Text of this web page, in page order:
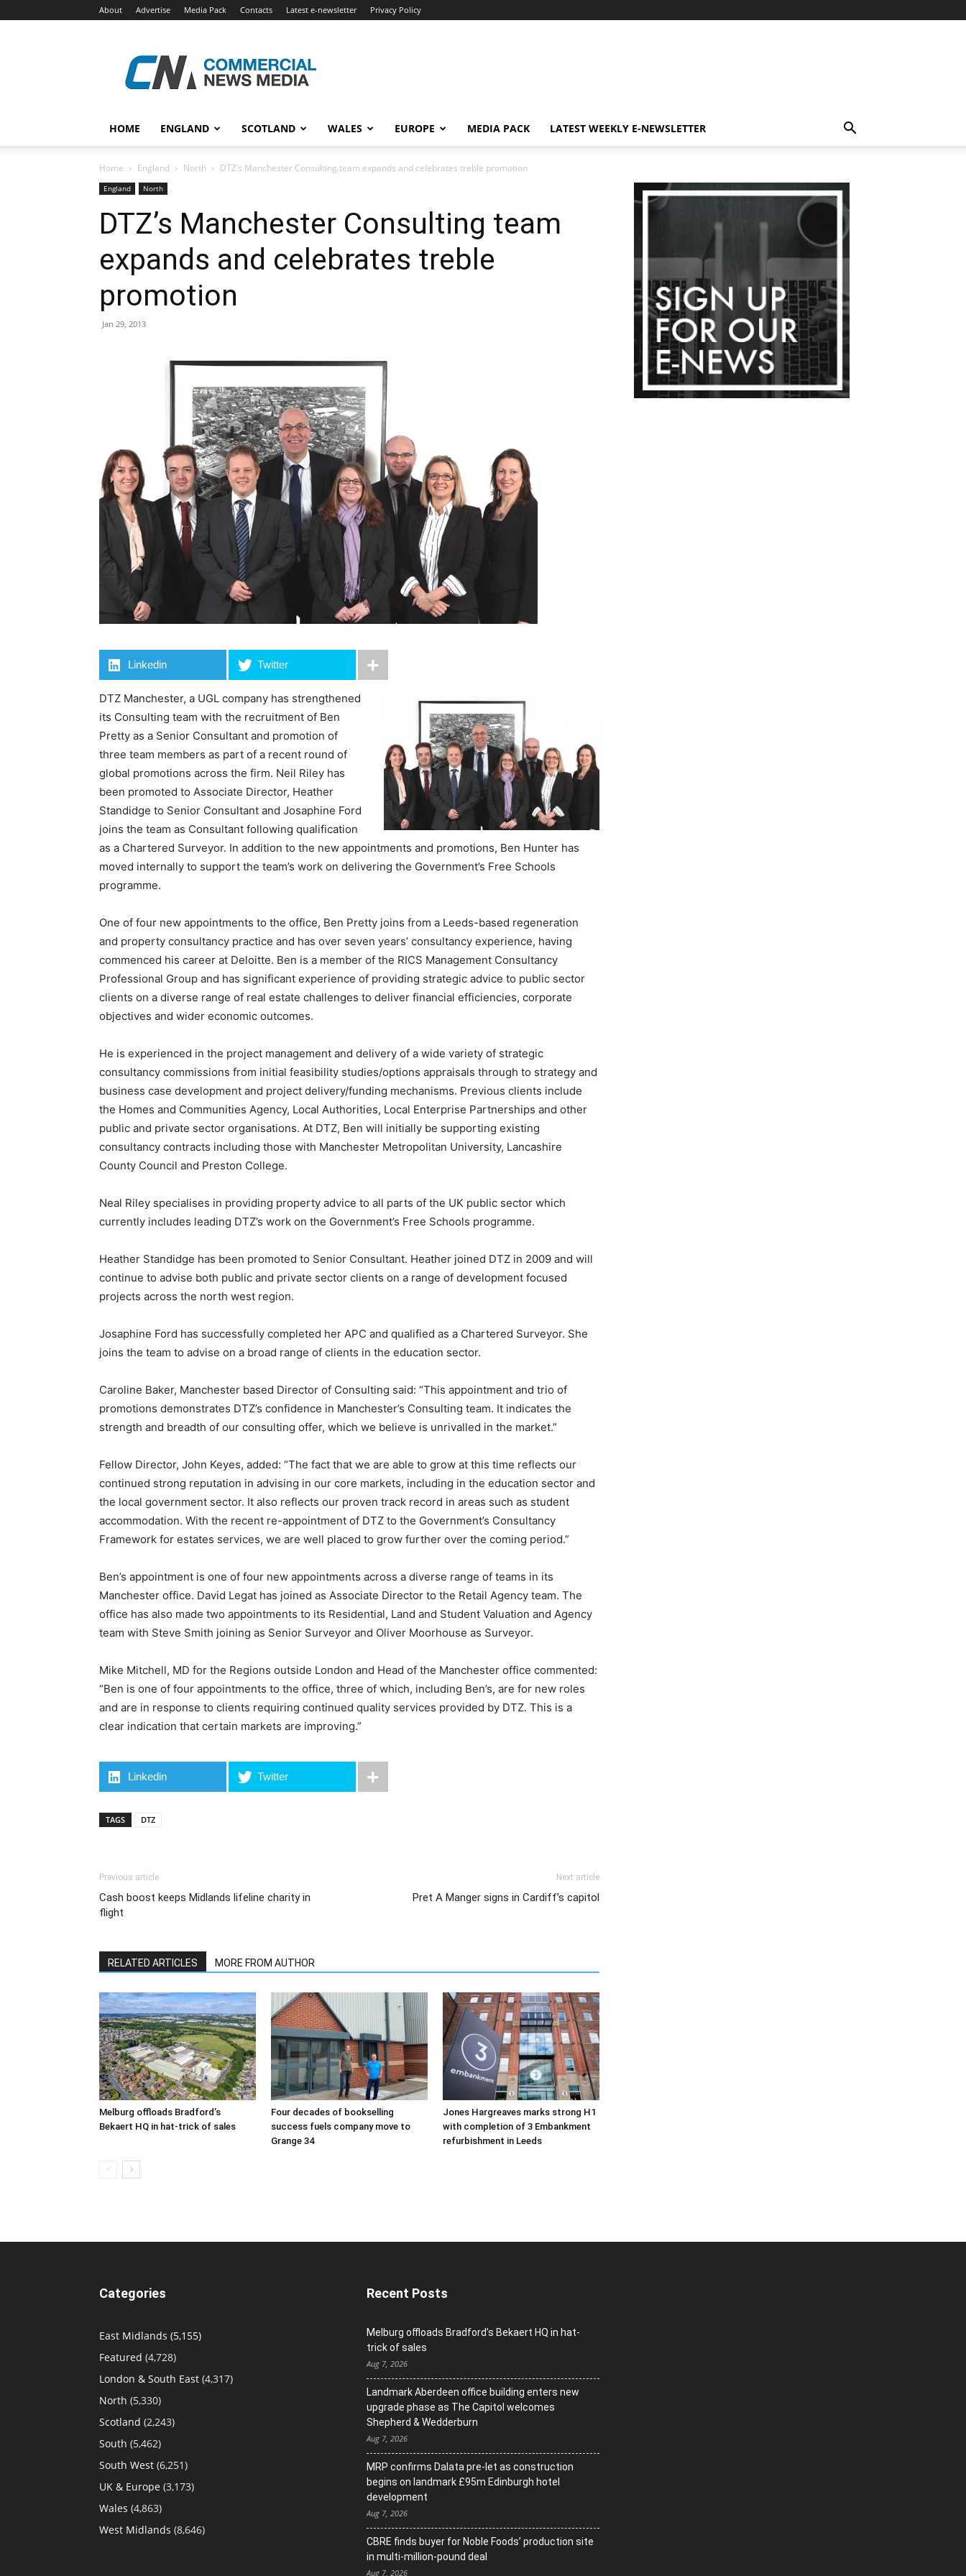
About Advertise Media Pack Contacts Latest e-newsletter Privacy Policy
News
Media
HOME ENGLAND SCOTLAND WALES EUROPE MEDIA PACK LATEST WEEKLY E-NEWSLETTER
Home England North DTZ’s Manchester Consulting team expands and celebrates treble promotion
England North
DTZ’s Manchester Consulting team
expands and celebrates treble
promotion
Jan 29, 2013
Linkedin Twitter
DTZ Manchester, a UGL company has strengthened
its Consulting team with the recruitment of Ben
Pretty as a Senior Consultant and promotion of
three team members as part of a recent round of
global promotions across the firm. Neil Riley has
been promoted to Associate Director, Heather
Standidge to Senior Consultant and Josaphine Ford
joins the team as Consultant following qualification
as a Chartered Surveyor. In addition to the new appointments and promotions, Ben Hunter has
moved internally to support the team’s work on delivering the Government’s Free Schools
programme.
One of four new appointments to the office, Ben Pretty joins from a Leeds-based regeneration
and property consultancy practice and has over seven years’ consultancy experience, having
commenced his career at Deloitte. Ben is a member of the RICS Management Consultancy
Professional Group and has significant experience of providing strategic advice to public sector
clients on a diverse range of real estate challenges to deliver financial efficiencies, corporate
objectives and wider economic outcomes.
He is experienced in the project management and delivery of a wide variety of strategic
consultancy commissions from initial feasibility studies/options appraisals through to strategy and
business case development and project delivery/funding mechanisms. Previous clients include
the Homes and Communities Agency, Local Authorities, Local Enterprise Partnerships and other
public and private sector organisations. At DTZ, Ben will initially be supporting existing
consultancy contracts including those with Manchester Metropolitan University, Lancashire
County Council and Preston College.
Neal Riley specialises in providing property advice to all parts of the UK public sector which
currently includes leading DTZ’s work on the Government’s Free Schools programme.
Heather Standidge has been promoted to Senior Consultant. Heather joined DTZ in 2009 and will
continue to advise both public and private sector clients on a range of development focused
projects across the north west region.
Josaphine Ford has successfully completed her APC and qualified as a Chartered Surveyor. She
joins the team to advise on a broad range of clients in the education sector.
Caroline Baker, Manchester based Director of Consulting said: “This appointment and trio of
promotions demonstrates DTZ’s confidence in Manchester’s Consulting team. It indicates the
strength and breadth of our consulting offer, which we believe is unrivalled in the market.”
Fellow Director, John Keyes, added: “The fact that we are able to grow at this time reflects our
continued strong reputation in advising in our core markets, including in the education sector and
the local government sector. It also reflects our proven track record in areas such as student
accommodation. With the recent re-appointment of DTZ to the Government’s Consultancy
Framework for estates services, we are well placed to grow further over the coming period.”
Ben’s appointment is one of four new appointments across a diverse range of teams in its
Manchester office. David Legat has joined as Associate Director to the Retail Agency team. The
office has also made two appointments to its Residential, Land and Student Valuation and Agency
team with Steve Smith joining as Senior Surveyor and Oliver Moorhouse as Surveyor.
Mike Mitchell, MD for the Regions outside London and Head of the Manchester office commented:
“Ben is one of four appointments to the office, three of which, including Ben’s, are for new roles
and are in response to clients requiring continued quality services provided by DTZ. This is a
clear indication that certain markets are improving.”
Linkedin Twitter
TAGS DTZ
Previous article
Cash boost keeps Midlands lifeline charity in
flight
Next article
Pret A Manger signs in Cardiff’s capitol
RELATED ARTICLES MORE FROM AUTHOR
Melburg offloads Bradford’s
Bekaert HQ in hat-trick of sales
Four decades of bookselling
success fuels company move to
Grange 34
Jones Hargreaves marks strong H1
with completion of 3 Embankment
refurbishment in Leeds
Categories
East Midlands (5,155)
Featured (4,728)
London & South East (4,317)
North (5,330)
Scotland (2,243)
South (5,462)
South West (6,251)
UK & Europe (3,173)
Wales (4,863)
West Midlands (8,646)
Recent Posts
Melburg offloads Bradford’s Bekaert HQ in hat-
trick of sales
Aug 7, 2026
Landmark Aberdeen office building enters new
upgrade phase as The Capitol welcomes
Shepherd & Wedderburn
Aug 7, 2026
MRP confirms Dalata pre-let as construction
begins on landmark £95m Edinburgh hotel
development
Aug 7, 2026
CBRE finds buyer for Noble Foods’ production site
in multi-million-pound deal
Aug 7, 2026